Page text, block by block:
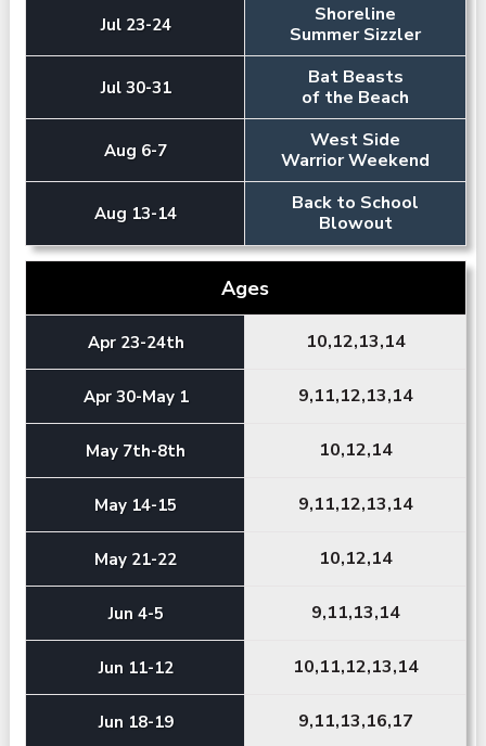
Jul 23-24
Shoreline
Summer Sizzler
Jul 30-31
Bat Beasts
of the Beach
Aug 6-7
West Side
Warrior Weekend
Aug 13-14
Back to School
Blowout
Ages
Apr 23-24th 10,12,13,14
Apr 30-May 1 9,11,12,13,14
May 7th-8th 10,12,14
May 14-15 9,11,12,13,14
May 21-22 10,12,14
Jun 4-5 9,11,13,14
Jun 11-12 10,11,12,13,14
Jun 18-19 9,11,13,16,17